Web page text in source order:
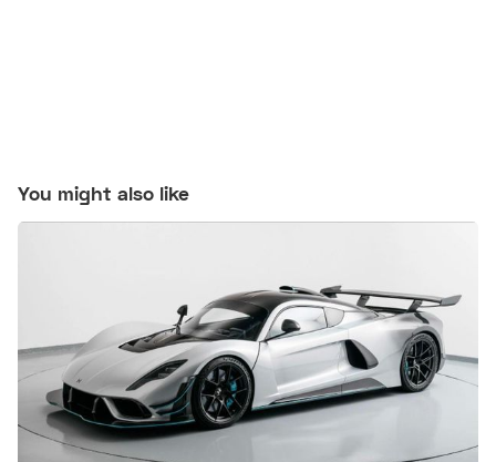
You might also like